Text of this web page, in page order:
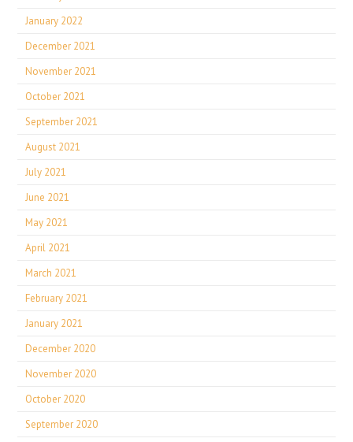
January 2022
December 2021
November 2021
October 2021
September 2021
August 2021
July 2021
June 2021
May 2021
April 2021
March 2021
February 2021
January 2021
December 2020
November 2020
October 2020
September 2020